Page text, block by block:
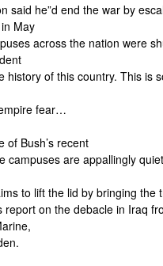
said he”d end the war by
May
across the nation were
history of this country. This is
fear…
of Bush’s recent
campuses are appallingly
to lift the lid by bringing the
report on the debacle in Iraq